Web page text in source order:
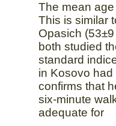
The mean
This is similar
Opasich
both studied
standard
in Kosovo
confirms that
six-minute
adequate for